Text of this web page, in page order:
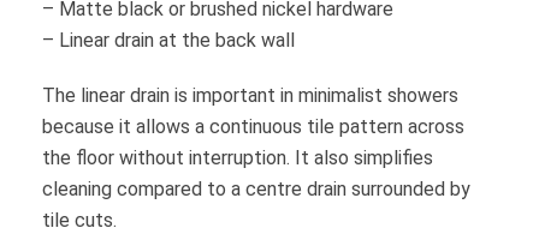
– Matte black or brushed nickel hardware
– Linear drain at the back wall
The linear drain is important in minimalist showers
because it allows a continuous tile pattern across
the floor without interruption. It also simplifies
cleaning compared to a centre drain surrounded by
tile cuts.